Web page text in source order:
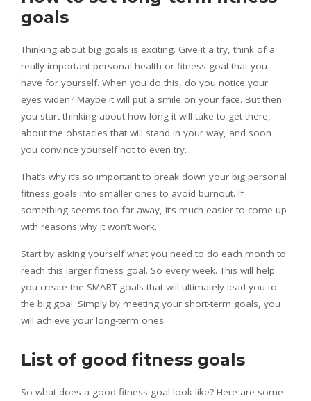
goals
Thinking about big goals is exciting. Give it a try, think of a
really important personal health or fitness goal that you
have for yourself. When you do this, do you notice your
eyes widen? Maybe it will put a smile on your face. But then
you start thinking about how long it will take to get there,
about the obstacles that will stand in your way, and soon
you convince yourself not to even try.
That’s why it’s so important to break down your big personal
fitness goals into smaller ones to avoid burnout. If
something seems too far away, it’s much easier to come up
with reasons why it won’t work.
Start by asking yourself what you need to do each month to
reach this larger fitness goal. So every week. This will help
you create the SMART goals that will ultimately lead you to
the big goal. Simply by meeting your short-term goals, you
will achieve your long-term ones.
List of good fitness goals
So what does a good fitness goal look like? Here are some